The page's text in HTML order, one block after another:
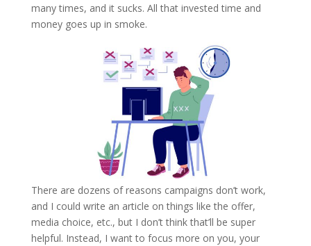
many times, and it sucks. All that invested time and
money goes up in smoke.
There are dozens of reasons campaigns don’t work,
and I could write an article on things like the offer,
media choice, etc., but I don’t think that’ll be super
helpful. Instead, I want to focus more on you, your